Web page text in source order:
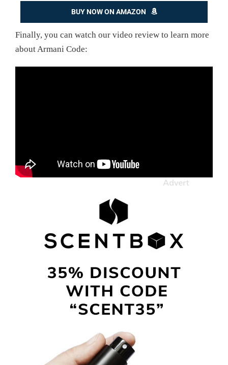
BUY NOW ON AMAZON
Finally, you can watch our video review to learn more
about Armani Code: